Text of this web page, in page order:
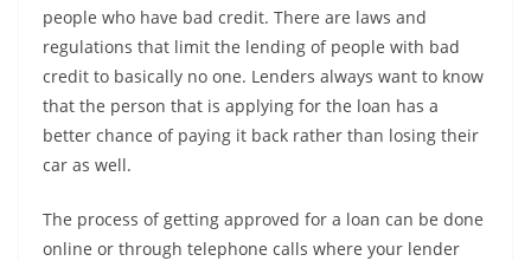
people who have bad credit. There are laws and
regulations that limit the lending of people with bad
credit to basically no one. Lenders always want to know
that the person that is applying for the loan has a
better chance of paying it back rather than losing their
car as well.
The process of getting approved for a loan can be done
online or through telephone calls where your lender